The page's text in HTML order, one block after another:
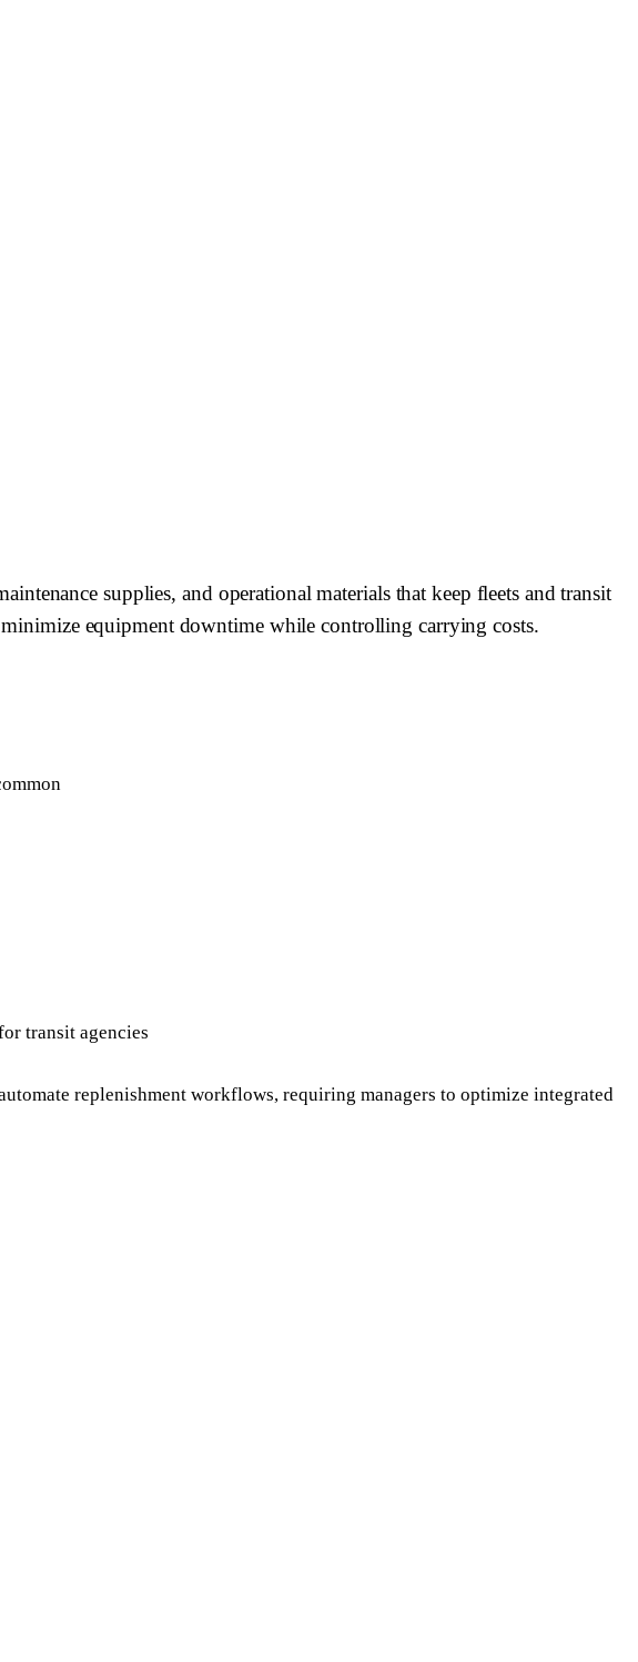
supplies, and operational materials that keep fleets and transit
equipment downtime while controlling carrying costs.
transit agencies
replenishment workflows, requiring managers to optimize integrated